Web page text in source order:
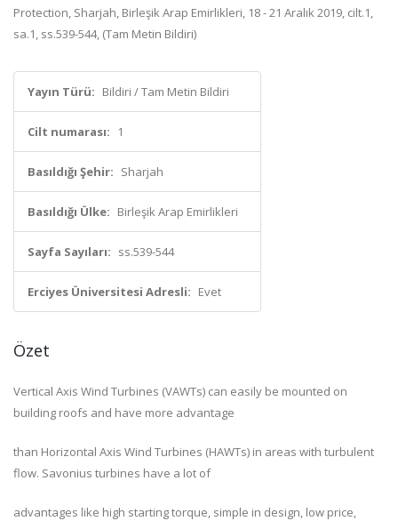
Protection, Sharjah, Birleşik Arap Emirlikleri, 18 - 21 Aralık 2019, cilt.1,
sa.1, ss.539-544, (Tam Metin Bildiri)
Yayın Türü: Bildiri / Tam Metin Bildiri
Cilt numarası: 1
Basıldığı Şehir: Sharjah
Basıldığı Ülke: Birleşik Arap Emirlikleri
Sayfa Sayıları: ss.539-544
Erciyes Üniversitesi Adresli: Evet
Özet
Vertical Axis Wind Turbines (VAWTs) can easily be mounted on
building roofs and have more advantage
than Horizontal Axis Wind Turbines (HAWTs) in areas with turbulent
flow. Savonius turbines have a lot of
advantages like high starting torque, simple in design, low price,